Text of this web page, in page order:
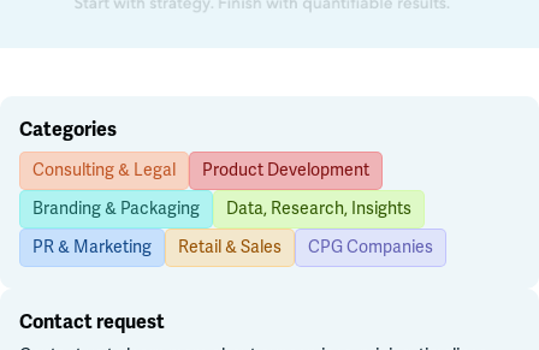
Data Hub
Education
Join Slack
Dark Mode
Categories
Consulting & Legal
Product Development
Branding & Packaging
Data, Research, Insights
PR & Marketing
Retail & Sales CPG Companies
Contact request